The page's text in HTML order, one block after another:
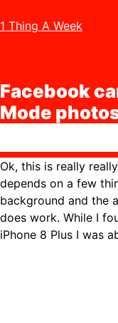
1 Thing A Week
Facebook
Mode
Ok, this is really
depends on a few
background and the
does work. While I
iPhone 8 Plus I was